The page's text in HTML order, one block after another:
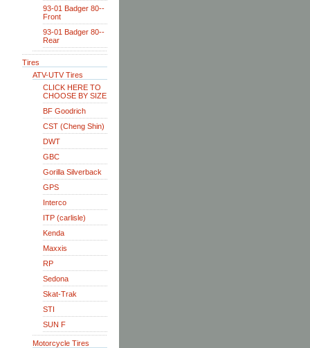
93-01 Badger 80--
Front
93-01 Badger 80--
Rear
Tires
ATV-UTV Tires
CLICK HERE TO
CHOOSE BY SIZE
BF Goodrich
CST (Cheng Shin)
DWT
GBC
Gorilla Silverback
GPS
Interco
ITP (carlisle)
Kenda
Maxxis
RP
Sedona
Skat-Trak
STI
SUN F
Motorcycle Tires